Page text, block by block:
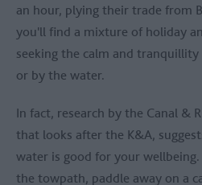
an hour, plying their trade from
you'll find a mixture of holiday
seeking the calm and
or by the water.
In fact, research by the Canal &
that looks after the K&A,
water is good for your
the towpath, paddle away on a